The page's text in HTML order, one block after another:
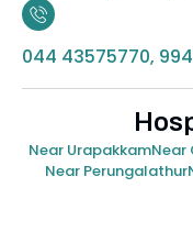
044 43575770,
Near UrapakkamNear
Near Perungalathur